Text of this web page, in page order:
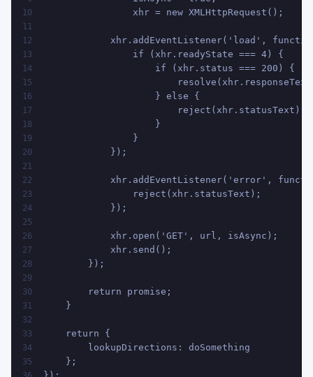
10
                xhr = new XMLHttpRequest();
11
12
xhr.addEventListener('load',
13
                if (xhr.readyState === 4) {
14
                    if (xhr.status === 200) {
15
16
                    } else {
17
                        reject(xhr.statusText);
18
                    }
19
                }
20
            });
21
22
xhr.addEventListener('error',
23
                reject(xhr.statusText);
24
            });
25
26
            xhr.open('GET', url, isAsync);
27
            xhr.send();
28
        });
29
30
        return promise;
31
    }
32
33
    return {
34
        lookupDirections: doSomething
35
    };